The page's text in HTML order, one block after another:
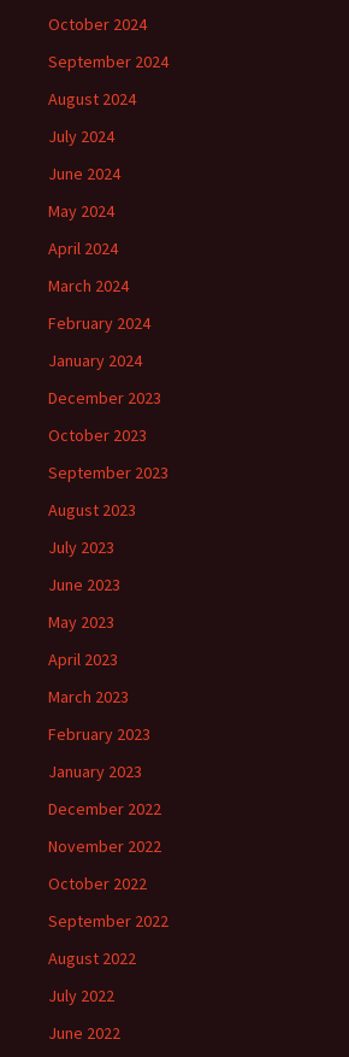
October 2024
September 2024
August 2024
July 2024
June 2024
May 2024
April 2024
March 2024
February 2024
January 2024
December 2023
October 2023
September 2023
August 2023
July 2023
June 2023
May 2023
April 2023
March 2023
February 2023
January 2023
December 2022
November 2022
October 2022
September 2022
August 2022
July 2022
June 2022